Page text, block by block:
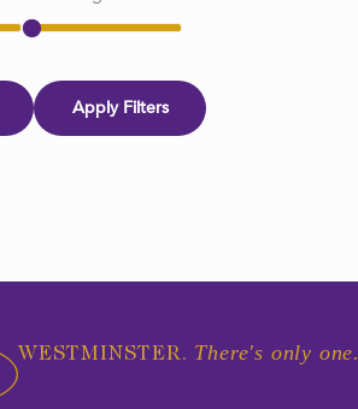
Apply Filters
WESTMINSTER. There's only one.